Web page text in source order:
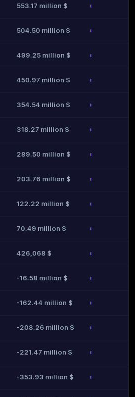
553.17 million $
504.50 million $
499.25 million $
450.97 million $
354.54 million $
318.27 million $
289.50 million $
203.76 million $
122.22 million $
70.49 million $
426,068 $
-16.58 million $
-162.44 million $
-208.26 million $
-221.47 million $
-353.93 million $